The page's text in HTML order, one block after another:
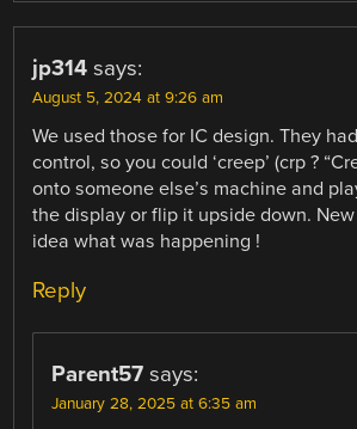
jp314 says:
August 5, 2024 at 9:26 am
We used those for IC design. They
control, so you could ‘creep’ (crp ?
onto someone else’s machine and
the display or flip it upside down.
idea what was happening !
Reply
Parent57 says:
January 28, 2025 at 6:35 am